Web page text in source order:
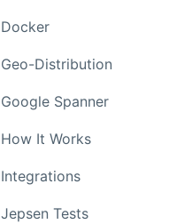
Docker
Geo-Distribution
Google Spanner
How It Works
Integrations
Jepsen Tests